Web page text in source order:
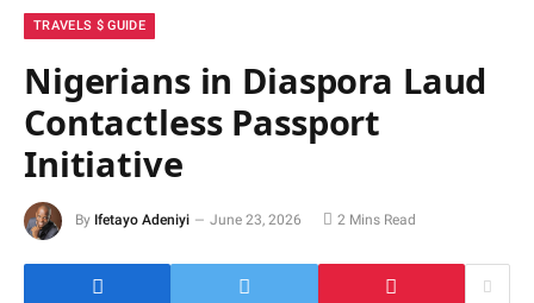
TRAVELS $ GUIDE
Nigerians in Diaspora Laud
Contactless Passport
Initiative
By Ifetayo Adeniyi June 23, 2026 2 Mins Read